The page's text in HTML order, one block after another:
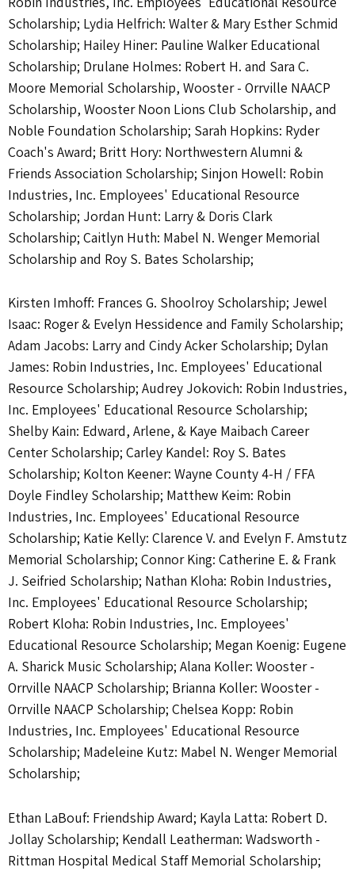
Scholarship; Lydia Helfrich: Walter & Mary Esther Schmid
Scholarship; Hailey Hiner: Pauline Walker Educational
Scholarship; Drulane Holmes: Robert H. and Sara C.
Moore Memorial Scholarship, Wooster - Orrville NAACP
Scholarship, Wooster Noon Lions Club Scholarship, and
Noble Foundation Scholarship; Sarah Hopkins: Ryder
Coach's Award; Britt Hory: Northwestern Alumni &
Friends Association Scholarship; Sinjon Howell: Robin
Industries, Inc. Employees' Educational Resource
Scholarship; Jordan Hunt: Larry & Doris Clark
Scholarship; Caitlyn Huth: Mabel N. Wenger Memorial
Scholarship and Roy S. Bates Scholarship;
Kirsten Imhoff: Frances G. Shoolroy Scholarship; Jewel
Isaac: Roger & Evelyn Hessidence and Family Scholarship;
Adam Jacobs: Larry and Cindy Acker Scholarship; Dylan
James: Robin Industries, Inc. Employees' Educational
Resource Scholarship; Audrey Jokovich: Robin Industries,
Inc. Employees' Educational Resource Scholarship;
Shelby Kain: Edward, Arlene, & Kaye Maibach Career
Center Scholarship; Carley Kandel: Roy S. Bates
Scholarship; Kolton Keener: Wayne County 4-H / FFA
Doyle Findley Scholarship; Matthew Keim: Robin
Industries, Inc. Employees' Educational Resource
Scholarship; Katie Kelly: Clarence V. and Evelyn F. Amstutz
Memorial Scholarship; Connor King: Catherine E. & Frank
J. Seifried Scholarship; Nathan Kloha: Robin Industries,
Inc. Employees' Educational Resource Scholarship;
Robert Kloha: Robin Industries, Inc. Employees'
Educational Resource Scholarship; Megan Koenig: Eugene
A. Sharick Music Scholarship; Alana Koller: Wooster -
Orrville NAACP Scholarship; Brianna Koller: Wooster -
Orrville NAACP Scholarship; Chelsea Kopp: Robin
Industries, Inc. Employees' Educational Resource
Scholarship; Madeleine Kutz: Mabel N. Wenger Memorial
Scholarship;
Ethan LaBouf: Friendship Award; Kayla Latta: Robert D.
Jollay Scholarship; Kendall Leatherman: Wadsworth -
Rittman Hospital Medical Staff Memorial Scholarship;